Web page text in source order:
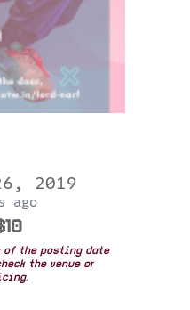
2019
ago
of the posting date
the venue or